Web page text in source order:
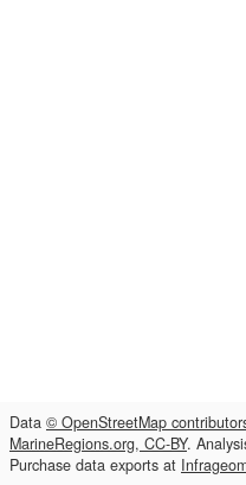
Data © OpenStreetMap
MarineRegions.org, CC-BY.
Purchase data exports at